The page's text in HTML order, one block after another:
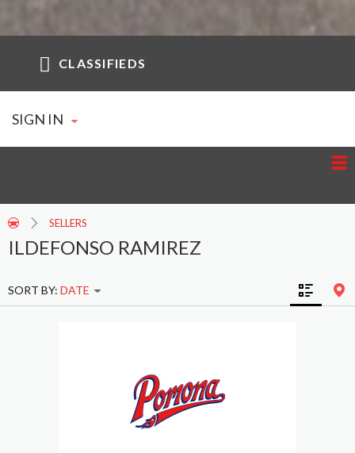
CLASSIFIEDS
SIGN IN
SELLERS
ILDEFONSO RAMIREZ
SORT BY: DATE